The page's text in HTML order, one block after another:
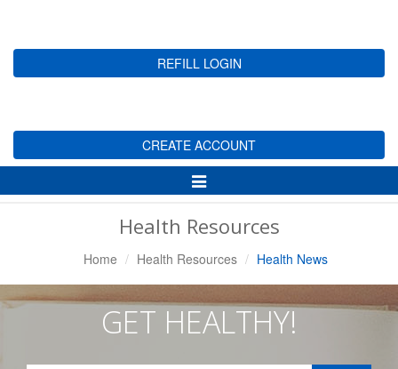
REFILL LOGIN
CREATE ACCOUNT
Toggle
Navigation
Health Resources
Home Health Resources Health News
GET HEALTHY!